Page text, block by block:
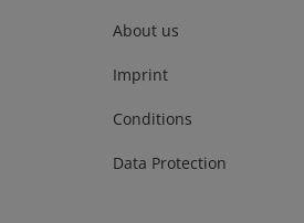
About us
Imprint
Conditions
Data Protection